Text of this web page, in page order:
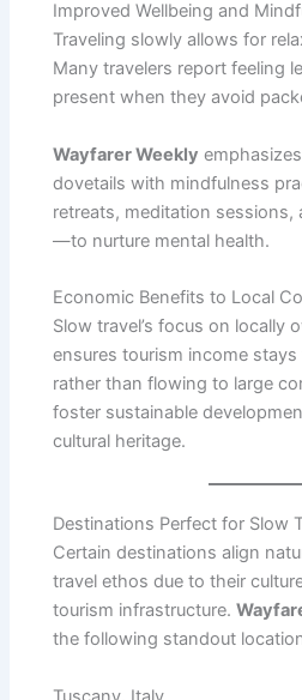
Improved Wellbeing and
Traveling slowly allows for
Many travelers report feeling
present when they avoid
Wayfarer Weekly
dovetails with mindfulness
retreats, meditation sessions,
—to nurture mental health.
Economic Benefits to Local
Slow travel’s focus on locally
ensures tourism income
rather than flowing to large
foster sustainable
cultural heritage.
Destinations Perfect for Slow
Certain destinations align
travel ethos due to their
tourism infrastructure.
the following standout